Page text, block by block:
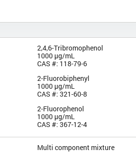
2,4,6-Tribromophenol
1000 µg/mL
CAS #: 118-79-6
2-Fluorobiphenyl
1000 µg/mL
CAS #: 321-60-8
2-Fluorophenol
1000 µg/mL
CAS #: 367-12-4
Multi component mixture